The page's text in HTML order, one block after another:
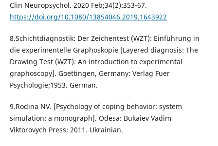
Clin Neuropsychol. 2020 Feb;34(2):353-67.
https://doi.org/10.1080/13854046.2019.1643922
8.Schichtdiagnostik: Der Zeichentest (WZT): Einführung in
die experimentelle Graphoskopie [Layered diagnosis: The
Drawing Test (WZT): An introduction to experimental
graphoscopy]. Goettingen, Germany: Verlag Fuer
Psychologie;1953. German.
9.Rodina NV. [Psychology of coping behavior: system
simulation: a monograph]. Odesa: Bukaiev Vadim
Viktorovych Press; 2011. Ukrainian.